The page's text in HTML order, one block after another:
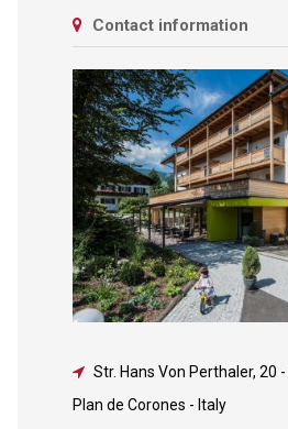
Contact information
Str. Hans Von Perthaler, 20 -
Plan de Corones - Italy